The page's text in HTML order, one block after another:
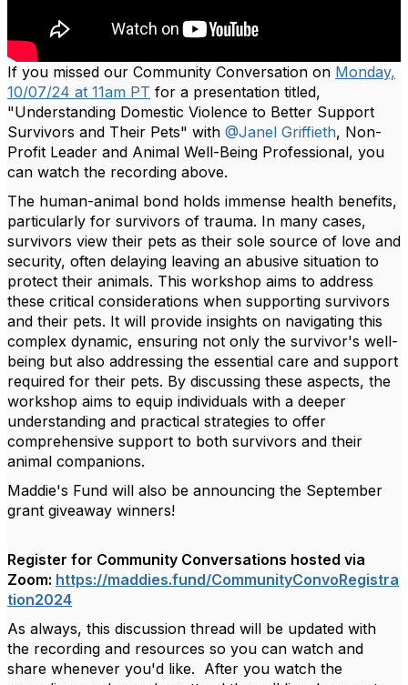
If you missed our Community Conversation on Monday,
10/07/24 at 11am PT for a presentation titled,
"Understanding Domestic Violence to Better Support
Survivors and Their Pets" with @Janel Griffieth, Non-
Profit Leader and Animal Well-Being Professional, you
can watch the recording above.
The human-animal bond holds immense health benefits,
particularly for survivors of trauma. In many cases,
survivors view their pets as their sole source of love and
security, often delaying leaving an abusive situation to
protect their animals. This workshop aims to address
these critical considerations when supporting survivors
and their pets. It will provide insights on navigating this
complex dynamic, ensuring not only the survivor's well-
being but also addressing the essential care and support
required for their pets. By discussing these aspects, the
workshop aims to equip individuals with a deeper
understanding and practical strategies to offer
comprehensive support to both survivors and their
animal companions.
Maddie's Fund will also be announcing the September
grant giveaway winners!
Register for Community Conversations hosted via
Zoom: https://maddies.fund/CommunityConvoRegistra
tion2024
As always, this discussion thread will be updated with
the recording and resources so you can watch and
share whenever you'd like. After you watch the